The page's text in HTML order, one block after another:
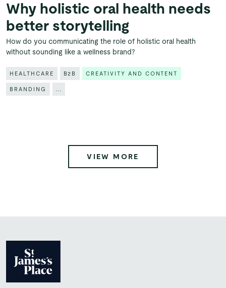
Why holistic oral health needs
better storytelling
How do you communicating the role of holistic oral health
without sounding like a wellness brand?
HEALTHCARE B2B CREATIVITY AND CONTENT
BRANDING ...
VIEW MORE